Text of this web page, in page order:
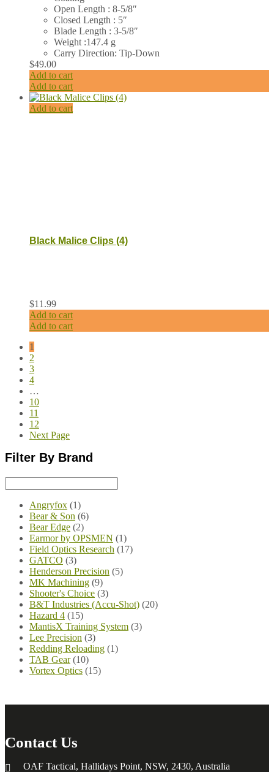
Open Length : 8-5/8″
Closed Length : 5″
Blade Length : 3-5/8″
Weight :147.4 g
Carry Direction: Tip-Down
$49.00
Add to cart
Add to cart
Add to cart
Black Malice Clips (4)
$11.99
Add to cart
Add to cart
1
2
3
4
…
10
11
12
Next Page
Filter By Brand
Angryfox (1)
Bear & Son (6)
Bear Edge (2)
Earmor by OPSMEN (1)
Field Optics Research (17)
GATCO (3)
Henderson Precision (5)
MK Machining (9)
Shooter's Choice (3)
B&T Industries (Accu-Shot) (20)
Hazard 4 (15)
MantisX Training System (3)
Lee Precision (3)
Redding Reloading (1)
TAB Gear (10)
Vortex Optics (15)
Contact Us
OAF Tactical, Hallidays Point, NSW, 2430, Australia